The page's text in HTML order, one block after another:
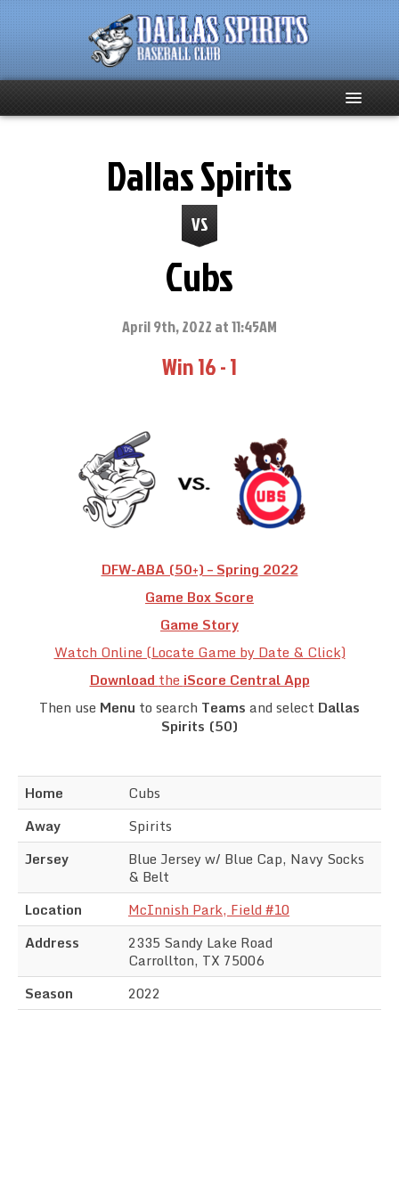
Club Supporters
Team Stats
Dallas Spirits
VS
Cubs
April 9th, 2022 at 11:45AM
Win 16 - 1
DFW-ABA (50+) – Spring 2022
Game Box Score
Game Story
Watch Online (Locate Game by Date & Click)
Download the iScore Central App
Then use Menu to search Teams and select Dallas
Spirits (50)
Home
Cubs
Away
Spirits
Jersey
Blue Jersey w/ Blue Cap, Navy Socks
& Belt
Location
McInnish Park, Field #10
Address
2335 Sandy Lake Road
Carrollton, TX 75006
Season
2022